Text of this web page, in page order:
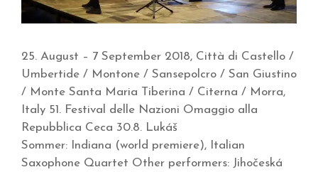
25. August – 7 September 2018, Città di Castello /
Umbertide / Montone / Sansepolcro / San Giustino
/ Monte Santa Maria Tiberina / Citerna / Morra,
Italy 51. Festival delle Nazioni Omaggio alla
Repubblica Ceca 30.8. Lukáš
Sommer: Indiana (world premiere), Italian
Saxophone Quartet Other performers: Jihočeská